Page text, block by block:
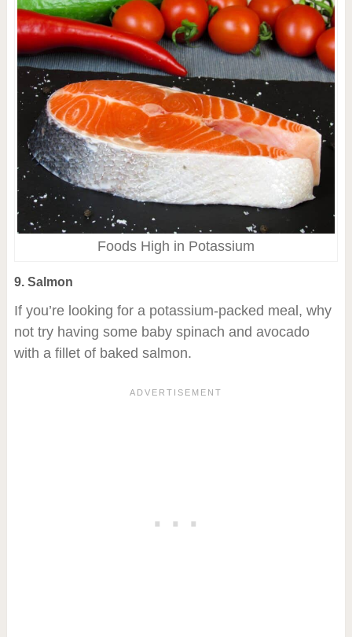
Foods High in Potassium
9. Salmon
If you’re looking for a potassium-packed meal, why
not try having some baby spinach and avocado
with a fillet of baked salmon.